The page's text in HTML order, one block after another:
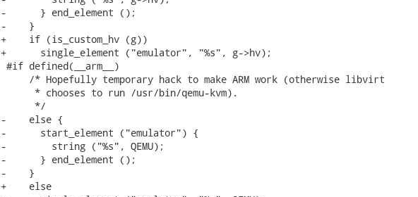
-      } end_element ();
-    }
+    if (is_custom_hv (g))
+      single_element ("emulator", "%s", g->hv);
#if defined(__arm__)
     /* Hopefully temporary hack to make ARM work (otherwise libvirt
      * chooses to run /usr/bin/qemu-kvm).
      */
-    else {
-      start_element ("emulator") {
-        string ("%s", QEMU);
-      } end_element ();
-    }
+    else